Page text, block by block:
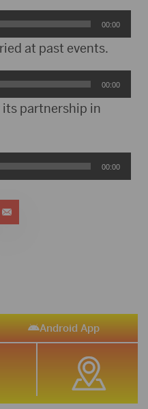
00:00
at past events.
00:00
its partnership in
00:00
Android App